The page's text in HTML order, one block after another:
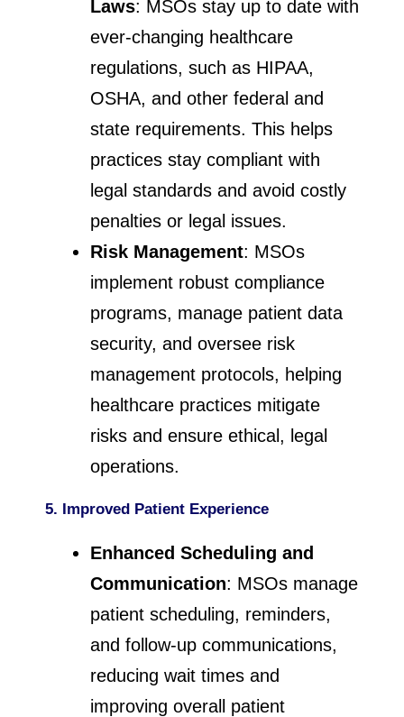
Laws: MSOs stay up to date with
ever-changing healthcare
regulations, such as HIPAA,
OSHA, and other federal and
state requirements. This helps
practices stay compliant with
legal standards and avoid costly
penalties or legal issues.
Risk Management: MSOs
implement robust compliance
programs, manage patient data
security, and oversee risk
management protocols, helping
healthcare practices mitigate
risks and ensure ethical, legal
operations.
5. Improved Patient Experience
Enhanced Scheduling and
Communication: MSOs manage
patient scheduling, reminders,
and follow-up communications,
reducing wait times and
improving overall patient